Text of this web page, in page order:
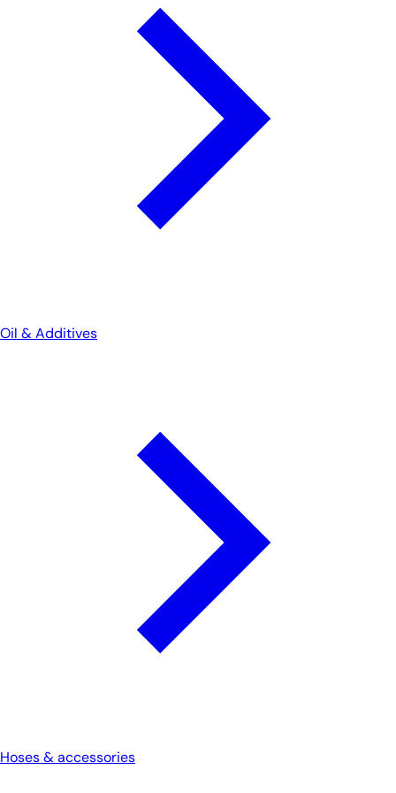
Oil & Additives
Hoses & accessories